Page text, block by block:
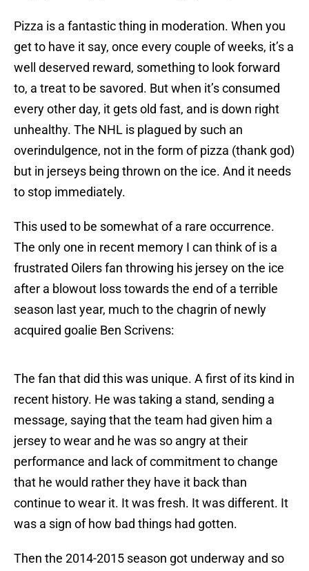
Pizza is a fantastic thing in moderation. When you
get to have it say, once every couple of weeks, it’s a
well deserved reward, something to look forward
to, a treat to be savored. But when it’s consumed
every other day, it gets old fast, and is down right
unhealthy. The NHL is plagued by such an
overindulgence, not in the form of pizza (thank god)
but in jerseys being thrown on the ice. And it needs
to stop immediately.
This used to be somewhat of a rare occurrence.
The only one in recent memory I can think of is a
frustrated Oilers fan throwing his jersey on the ice
after a blowout loss towards the end of a terrible
season last year, much to the chagrin of newly
acquired goalie Ben Scrivens:
The fan that did this was unique. A first of its kind in
recent history. He was taking a stand, sending a
message, saying that the team had given him a
jersey to wear and he was so angry at their
performance and lack of commitment to change
that he would rather they have it back than
continue to wear it. It was fresh. It was different. It
was a sign of how bad things had gotten.
Then the 2014-2015 season got underway and so